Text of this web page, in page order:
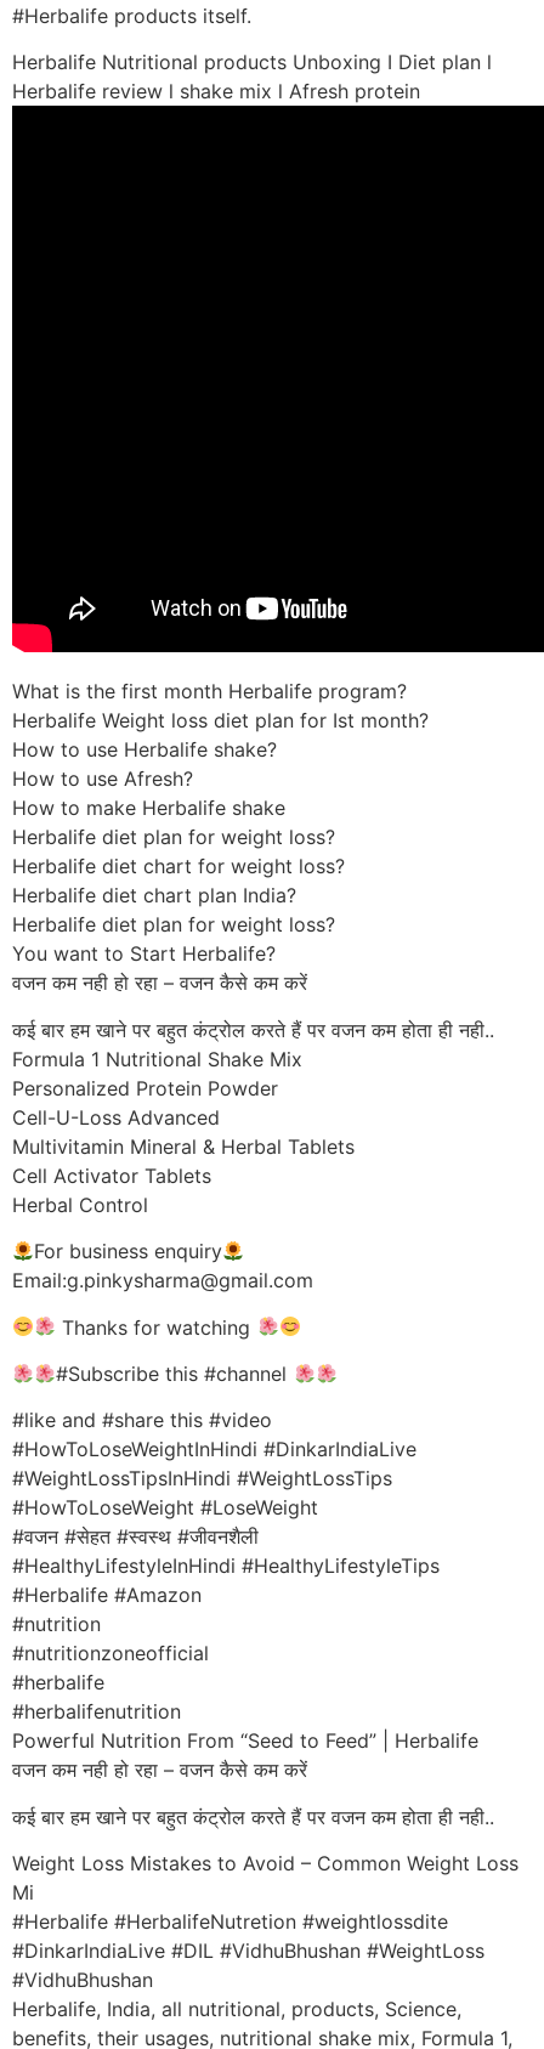
#Herbalife products itself.
Herbalife Nutritional products Unboxing I Diet plan l
Herbalife review l shake mix l Afresh protein
What is the first month Herbalife program?
Herbalife Weight loss diet plan for Ist month?
How to use Herbalife shake?
How to use Afresh?
How to make Herbalife shake
Herbalife diet plan for weight loss?
Herbalife diet chart for weight loss?
Herbalife diet chart plan India?
Herbalife diet plan for weight loss?
You want to Start Herbalife?
वजन कम नही हो रहा – वजन कैसे कम करें
कई बार हम खाने पर बहुत कंट्रोल करते हैं पर वजन कम होता ही नही..
Formula 1 Nutritional Shake Mix
Personalized Protein Powder
Cell-U-Loss Advanced
Multivitamin Mineral & Herbal Tablets
Cell Activator Tablets
Herbal Control
For business enquiry
Email:g.pinkysharma@gmail.com
Thanks for watching
#Subscribe this #channel
#like and #share this #video
#HowToLoseWeightInHindi #DinkarIndiaLive
#WeightLossTipsInHindi #WeightLossTips
#HowToLoseWeight #LoseWeight
#वजन #सेहत #स्वस्थ #जीवनशैली
#HealthyLifestyleInHindi #HealthyLifestyleTips
#Herbalife #Amazon
#nutrition
#nutritionzoneofficial
#herbalife
#herbalifenutrition
Powerful Nutrition From “Seed to Feed” | Herbalife
वजन कम नही हो रहा – वजन कैसे कम करें
कई बार हम खाने पर बहुत कंट्रोल करते हैं पर वजन कम होता ही नही..
Weight Loss Mistakes to Avoid – Common Weight Loss
Mi
#Herbalife #HerbalifeNutretion #weightlossdite
#DinkarIndiaLive #DIL #VidhuBhushan #WeightLoss
#VidhuBhushan
Herbalife, India, all nutritional, products, Science,
benefits, their usages, nutritional shake mix, Formula 1,